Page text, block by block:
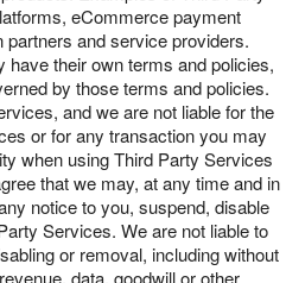
eCommerce payment
and service providers.
their own terms and policies,
by those terms and policies.
and we are not liable for the
or for any transaction you may
when using Third Party Services
that we may, at any time and in
notice to you, suspend, disable
Services. We are not liable to
or removal, including without
data, goodwill or other